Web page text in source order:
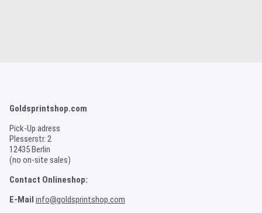
Goldsprintshop.com
Pick-Up adress
Plesserstr. 2
12435 Berlin
(no on-site sales)
Contact Onlineshop:
E-Mail info@goldsprintshop.com